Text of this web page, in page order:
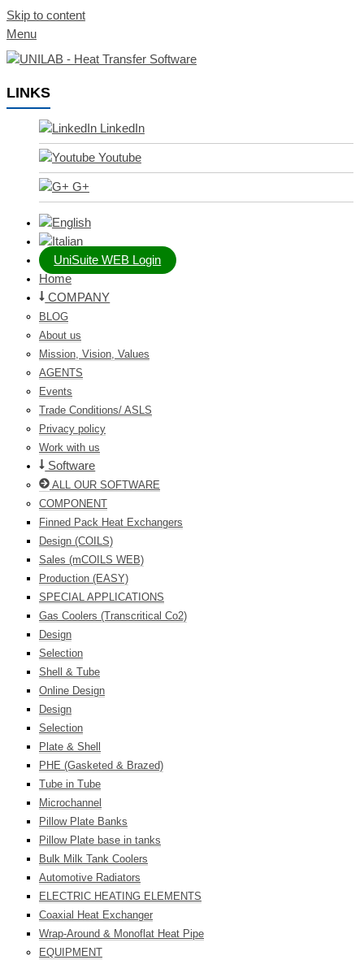
Skip to content
Menu
LINKS
LinkedIn
Youtube
G+
UniSuite WEB Login
Home
COMPANY
BLOG
About us
Mission, Vision, Values
AGENTS
Events
Trade Conditions/ ASLS
Privacy policy
Work with us
Software
ALL OUR SOFTWARE
COMPONENT
Finned Pack Heat Exchangers
Design (COILS)
Sales (mCOILS WEB)
Production (EASY)
SPECIAL APPLICATIONS
Gas Coolers (Transcritical Co2)
Design
Selection
Shell & Tube
Online Design
Design
Selection
Plate & Shell
PHE (Gasketed & Brazed)
Tube in Tube
Microchannel
Pillow Plate Banks
Pillow Plate base in tanks
Bulk Milk Tank Coolers
Automotive Radiators
ELECTRIC HEATING ELEMENTS
Coaxial Heat Exchanger
Wrap-Around & Monoflat Heat Pipe
EQUIPMENT